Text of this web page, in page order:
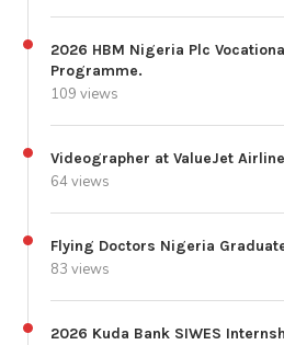
2026 HBM Nigeria Plc
Programme.
109 views
Videographer at ValueJet Airline
64 views
Flying Doctors Nigeria
83 views
2026 Kuda Bank SIWES